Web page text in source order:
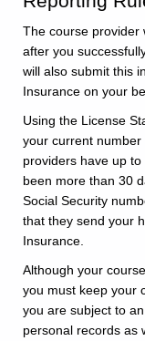
The course provider
after you
will also submit this
Insurance on your
Using the License
your current
providers have up
been more than 30
Social Security
that they send your
Insurance.
Although your
you must keep your
you are subject to
personal records as